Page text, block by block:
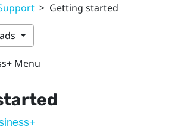
> Getting started
Menu